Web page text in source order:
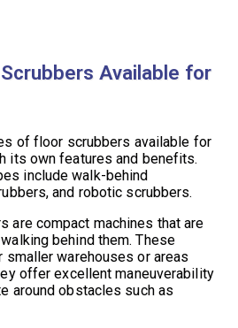
Available for
of floor scrubbers available for
its own features and benefits.
include walk-behind
and robotic scrubbers.
are compact machines that are
behind them. These
smaller warehouses or areas
offer excellent maneuverability
around obstacles such as